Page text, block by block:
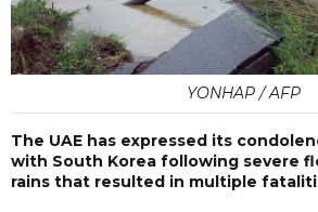
YONHAP / AFP
The UAE has expressed its
with South Korea following severe
rains that resulted in multiple